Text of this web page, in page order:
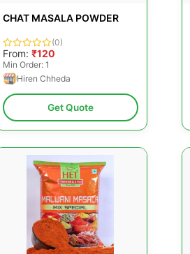
CHAT MASALA POWDER
(0)
From: ₹120
Min Order: 1
Hiren Chheda
Get Quote